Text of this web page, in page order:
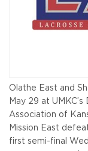
Olathe East and
May 29 at
Association of
Mission East
first semi-final